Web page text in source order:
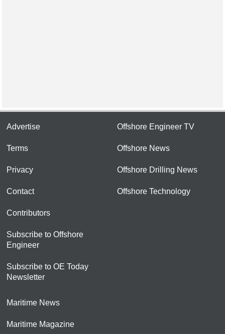
Advertise
Terms
Privacy
Contact
Contributors
Subscribe to Offshore
Engineer
Subscribe to OE Today
Newsletter
Offshore Engineer TV
Offshore News
Offshore Drilling News
Offshore Technology
Maritime News
Maritime Magazine